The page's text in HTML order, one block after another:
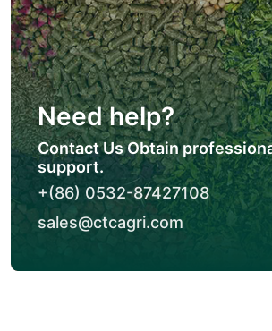
Need help?
Contact Us Obtain
support.
+(86) 0532-87427108
sales@ctcagri.com